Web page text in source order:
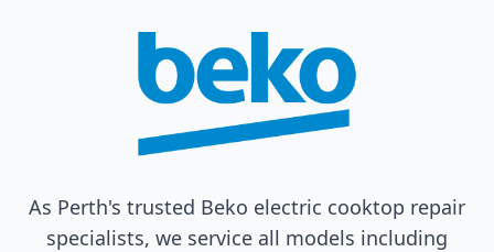
As Perth's trusted Beko electric cooktop repair
specialists, we service all models including